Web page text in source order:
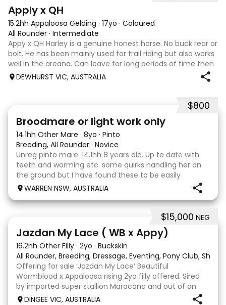
Apply x QH
15.2hh Appaloosa Gelding · 17yo · Coloured
All Rounder · Intermediate
Appy x QH Harley is a genuine honest horse. No buck rear or
bolt. He has been mainly used for trail riding but also works
well in the areana. Can leave for long periods of time then
jump on and his still the same. Harley would be best suited
DEWHURST VIC, AUSTRALIA
$800
Broodmare or light work only
14.1hh Other Mare · 8yo · Pinto
Breeding, All Rounder · Novice
Unreg pinto mare. 14.1hh 8 years old. Up to date with
teeth and worming etc. some quirks handling her on
the ground but I have found these to be easily
managed. Very pretty mare, beautifully marked. I
WARREN NSW, AUSTRALIA
$15,000 NEG
Jazdan My Lace ( WB x Appy)
16.2hh Other Filly · 2yo · Buckskin
All Rounder, Breeding, Dressage, Eventing, Pony Club,
Offering for sale ‘Jazdan My Lace’ Beautiful
Warmblood x Appaloosa rising 2yo filly offered. Sired
by imported super stallion Maracana and out of an
Appaloosa x De Niro mare. She should mature around
DINGEE VIC, AUSTRALIA